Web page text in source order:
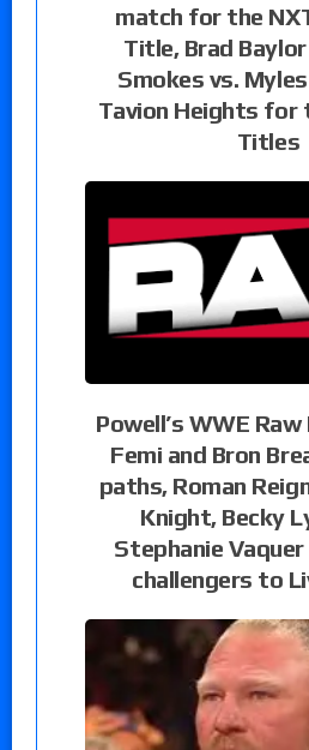
match for the
Title, Brad
Smokes vs.
Tavion Heights for
Titles
Powell’s WWE
Femi and Bron
paths, Roman
Knight, Becky
Stephanie
challengers to